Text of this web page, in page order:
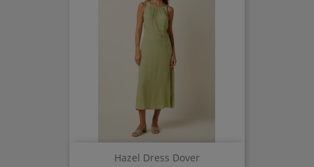
Hazel Dress Dover